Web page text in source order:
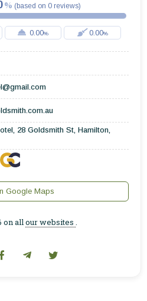
(based on 0 reviews)
0.00 0.00
28 Goldsmith St, Hamilton,
Google Maps
on all our websites